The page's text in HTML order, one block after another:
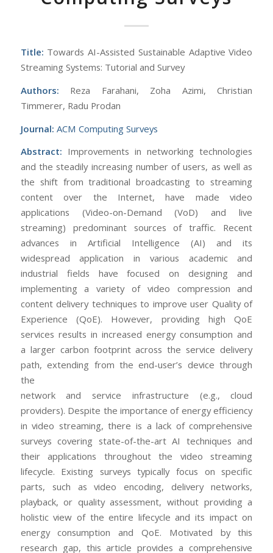
Title: Towards AI-Assisted Sustainable Adaptive Video
Streaming Systems: Tutorial and Survey
Authors: Reza Farahani, Zoha Azimi, Christian
Timmerer, Radu Prodan
Journal: ACM Computing Surveys
Abstract: Improvements in networking technologies
and the steadily increasing number of users, as well as
the shift from traditional broadcasting to streaming
content over the Internet, have made video
applications (Video-on-Demand (VoD) and live
streaming) predominant sources of traffic. Recent
advances in Artificial Intelligence (AI) and its
widespread application in various academic and
industrial fields have focused on designing and
implementing a variety of video compression and
content delivery techniques to improve user Quality of
Experience (QoE). However, providing high QoE
services results in increased energy consumption and
a larger carbon footprint across the service delivery
path, extending from the end-user’s device through
the
network and service infrastructure (e.g., cloud
providers). Despite the importance of energy efficiency
in video streaming, there is a lack of comprehensive
surveys covering state-of-the-art AI techniques and
their applications throughout the video streaming
lifecycle. Existing surveys typically focus on specific
parts, such as video encoding, delivery networks,
playback, or quality assessment, without providing a
holistic view of the entire lifecycle and its impact on
energy consumption and QoE. Motivated by this
research gap, this article provides a comprehensive